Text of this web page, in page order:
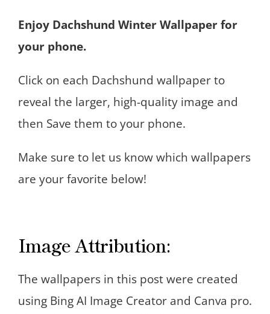
Enjoy Dachshund Winter Wallpaper for
your phone.
Click on each Dachshund wallpaper to
reveal the larger, high-quality image and
then Save them to your phone.
Make sure to let us know which wallpapers
are your favorite below!
Image Attribution:
The wallpapers in this post were created
using Bing AI Image Creator and Canva pro.